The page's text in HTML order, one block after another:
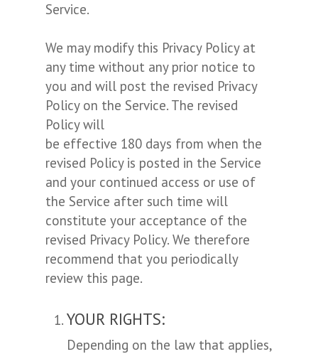
Service.
We may modify this Privacy Policy at
any time without any prior notice to
you and will post the revised Privacy
Policy on the Service. The revised
Policy will
be effective 180 days from when the
revised Policy is posted in the Service
and your continued access or use of
the Service after such time will
constitute your acceptance of the
revised Privacy Policy. We therefore
recommend that you periodically
review this page.
YOUR RIGHTS:
Depending on the law that applies,